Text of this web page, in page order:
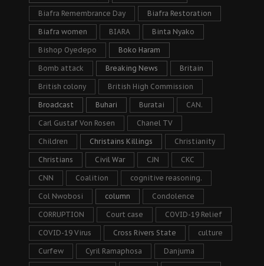
Biafra Remembrance Day Biafra Restoration
Biafra women BIARA Binta Nyako
Bishop Oyedepo Boko Haram
Bomb attack Breaking News Britain
British colony British High Commission
Broadcast Buhari Buratai CAN.
Carl Gustaf Von Rosen Chanel TV
Children Christains Killings Christianity
Christians Civil War CJN CKC
CNN Coalition cognitive reasoning.
Col Nwobosi column Condolence
CORRUPTION Court case COVID-19 Relief
COVID-19 Virus Cross Rivers State culture
Curfew Cyril Ramaphosa Danjuma